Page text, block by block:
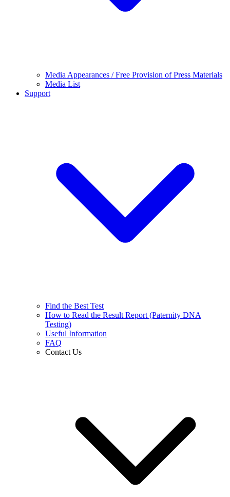
Media Appearances / Free Provision of Press Materials
Media List
Support
Find the Best Test
How to Read the Result Report (Paternity DNA
Testing)
Useful Information
FAQ
Contact Us